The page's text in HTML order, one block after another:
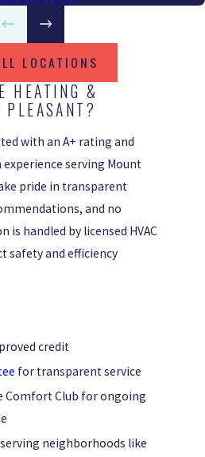
LOCATIONS
HEATING &
with an A+ rating and
serving Mount
pride in transparent
and no
is handled by licensed HVAC
safety and efficiency
credit
for transparent service
Comfort Club for ongoing
neighborhoods like